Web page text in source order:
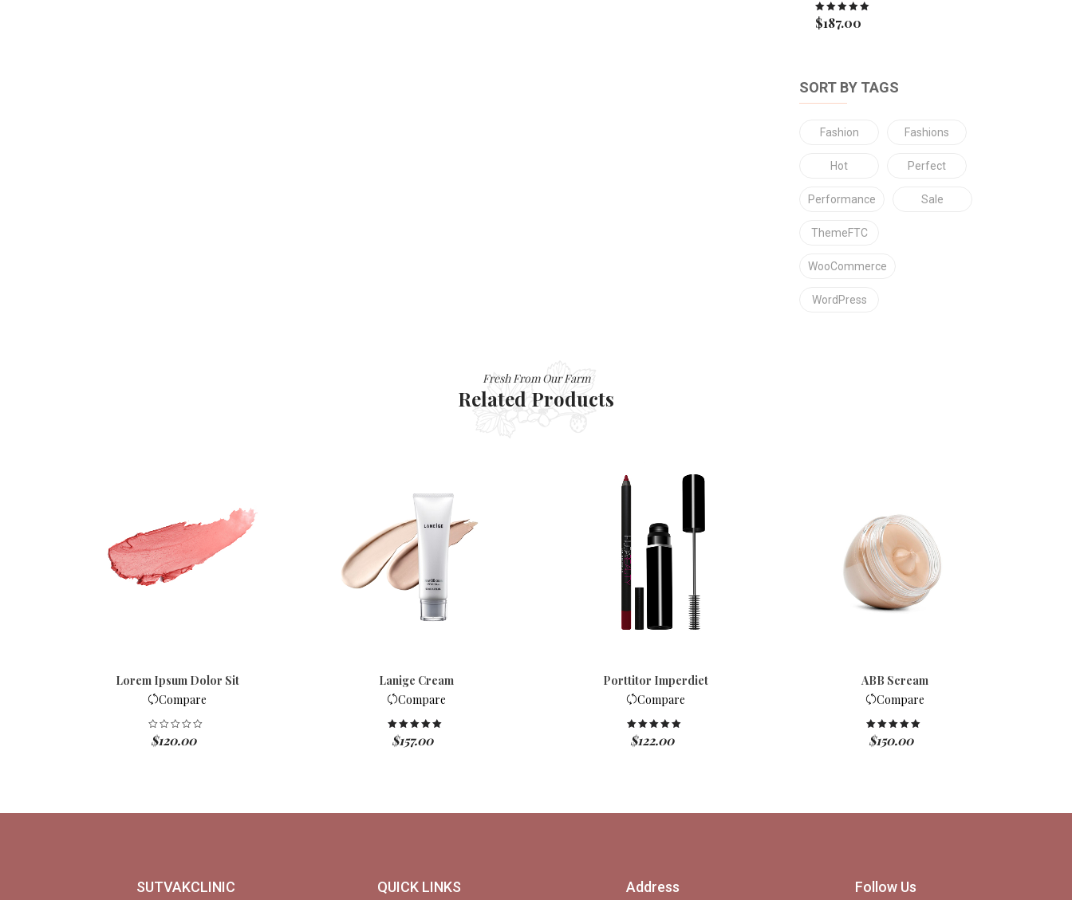
Rated 5.00
out of 5
$187.00
SORT BY TAGS
Fashion Fashions
Hot Perfect
Performance Sale
ThemeFTC
WooCommerce
WordPress
Fresh From Our Farm
Related Products
Lorem Ipsum Dolor Sit
Compare
$120.00
Lanige Cream
Compare
Rated5.00
out of 5
$157.00
Porttitor Imperdiet
Compare
Rated 5.00
out of 5
$122.00
ABB Scream
Compare
Rated 5.00
out of 5
$150.00
SUTVAKCLINIC QUICK LINKS Address Follow Us